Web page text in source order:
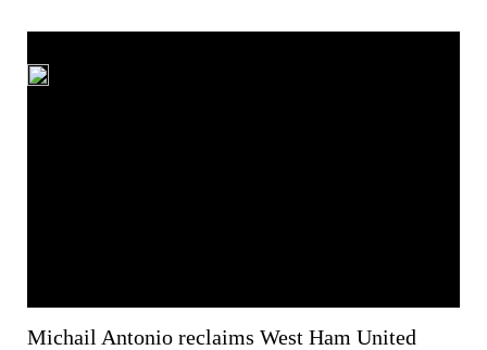
Michail Antonio reclaims West Ham United